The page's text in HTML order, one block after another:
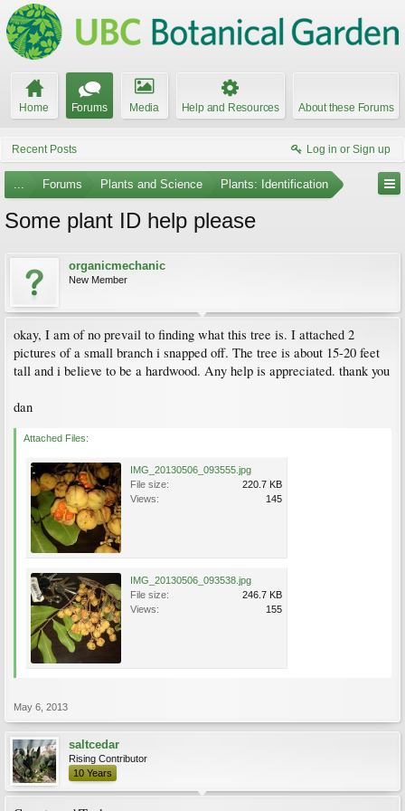
Home Forums Media Help and Resources About these Forums
Recent Posts Log in or Sign up
... Forums Plants and Science Plants: Identification
Some plant ID help please
organicmechanic
New Member
okay, I am of no prevail to finding what this tree is. I attached 2
pictures of a small branch i snapped off. The tree is about 15-20 feet
tall and i believe to be a hardwood. Any help is appreciated. thank you
dan
Attached Files:
IMG_20130506_093555.jpg
File size:
220.7 KB
Views:
145
IMG_20130506_093538.jpg
File size:
246.7 KB
Views:
155
May 6, 2013
saltcedar
Rising Contributor
10 Years